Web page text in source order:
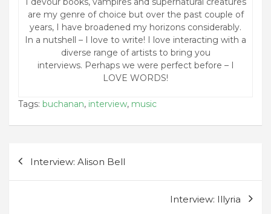
are my genre of choice but over the past couple of
years, I have broadened my horizons considerably.
In a nutshell – I love to write! I love interacting with a
diverse range of artists to bring you
interviews. Perhaps we were perfect before – I
LOVE WORDS!
Tags: buchanan, interview, music
Post
navigation
Interview: Alison Bell
Interview: Illyria